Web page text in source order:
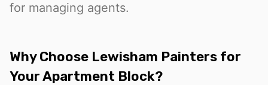
for managing agents.
Why Choose Lewisham Painters for
Your Apartment Block?